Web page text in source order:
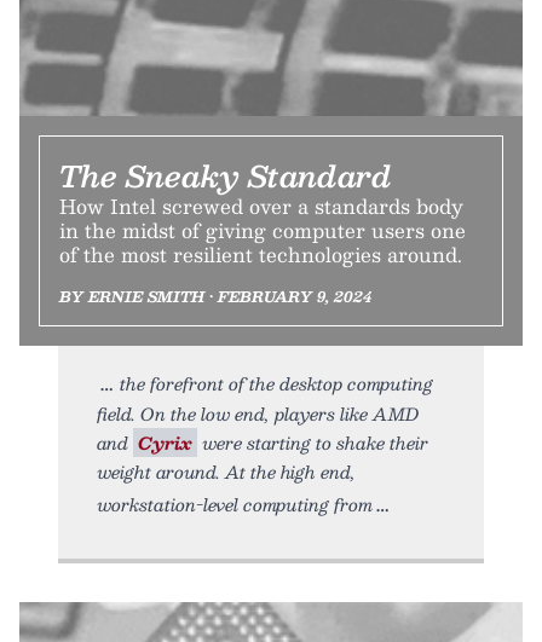
The Sneaky Standard
How Intel screwed over a standards body
in the midst of giving computer users one
of the most resilient technologies around.
BY ERNIE SMITH • FEBRUARY 9, 2024
the forefront of the desktop computing
field. On the low end, players like AMD
and Cyrix were starting to shake their
weight around. At the high end,
workstation-level computing from